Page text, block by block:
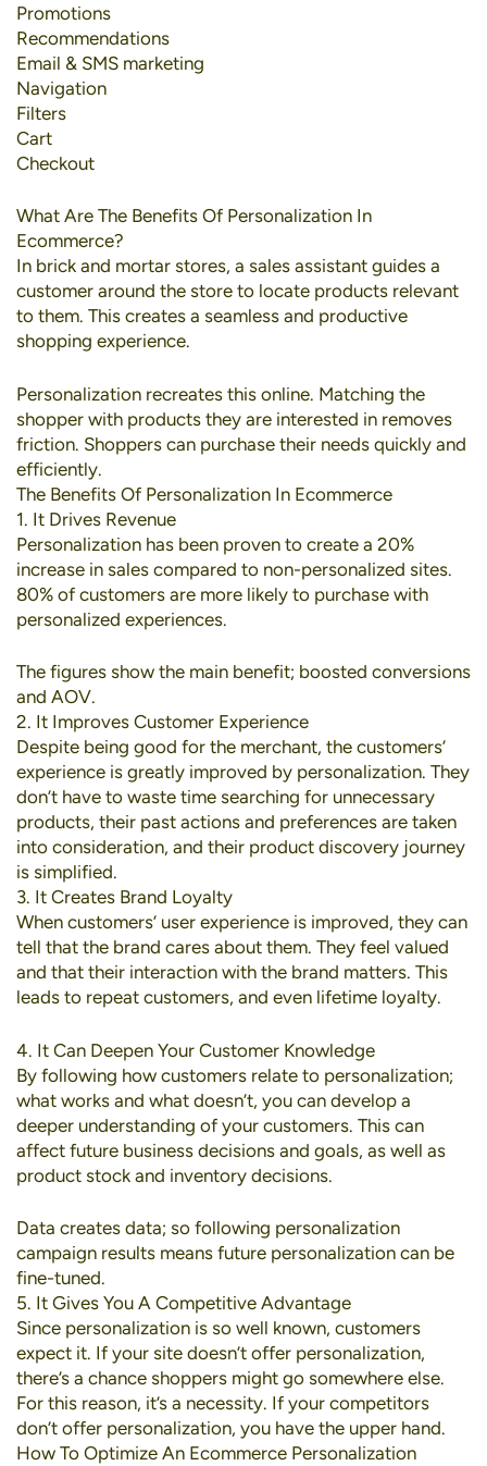
Promotions
Recommendations
Email & SMS marketing
Navigation
Filters
Cart
Checkout
What Are The Benefits Of Personalization In
Ecommerce?
In brick and mortar stores, a sales assistant guides a
customer around the store to locate products relevant
to them. This creates a seamless and productive
shopping experience.
Personalization recreates this online. Matching the
shopper with products they are interested in removes
friction. Shoppers can purchase their needs quickly and
efficiently.
The Benefits Of Personalization In Ecommerce
1. It Drives Revenue
Personalization has been proven to create a 20%
increase in sales compared to non-personalized sites.
80% of customers are more likely to purchase with
personalized experiences.
The figures show the main benefit; boosted conversions
and AOV.
2. It Improves Customer Experience
Despite being good for the merchant, the customers’
experience is greatly improved by personalization. They
don’t have to waste time searching for unnecessary
products, their past actions and preferences are taken
into consideration, and their product discovery journey
is simplified.
3. It Creates Brand Loyalty
When customers’ user experience is improved, they can
tell that the brand cares about them. They feel valued
and that their interaction with the brand matters. This
leads to repeat customers, and even lifetime loyalty.
4. It Can Deepen Your Customer Knowledge
By following how customers relate to personalization;
what works and what doesn’t, you can develop a
deeper understanding of your customers. This can
affect future business decisions and goals, as well as
product stock and inventory decisions.
Data creates data; so following personalization
campaign results means future personalization can be
fine-tuned.
5. It Gives You A Competitive Advantage
Since personalization is so well known, customers
expect it. If your site doesn’t offer personalization,
there’s a chance shoppers might go somewhere else.
For this reason, it’s a necessity. If your competitors
don’t offer personalization, you have the upper hand.
How To Optimize An Ecommerce Personalization